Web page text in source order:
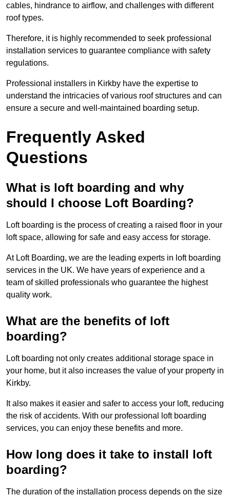
cables, hindrance to airflow, and challenges with different
roof types.
Therefore, it is highly recommended to seek professional
installation services to guarantee compliance with safety
regulations.
Professional installers in Kirkby have the expertise to
understand the intricacies of various roof structures and can
ensure a secure and well-maintained boarding setup.
Frequently Asked
Questions
What is loft boarding and why
should I choose Loft Boarding?
Loft boarding is the process of creating a raised floor in your
loft space, allowing for safe and easy access for storage.
At Loft Boarding, we are the leading experts in loft boarding
services in the UK. We have years of experience and a
team of skilled professionals who guarantee the highest
quality work.
What are the benefits of loft
boarding?
Loft boarding not only creates additional storage space in
your home, but it also increases the value of your property in
Kirkby.
It also makes it easier and safer to access your loft, reducing
the risk of accidents. With our professional loft boarding
services, you can enjoy these benefits and more.
How long does it take to install loft
boarding?
The duration of the installation process depends on the size